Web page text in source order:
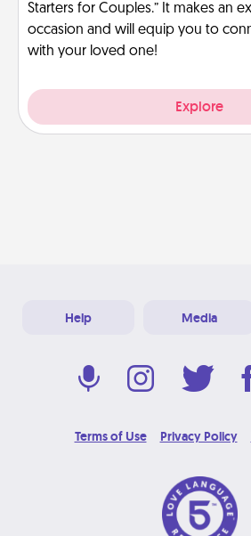
Starters for Couples.” It makes an
occasion and will equip you to
with your loved one!
Explore
Help Media
Terms of Use Privacy Policy